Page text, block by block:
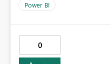
Power BI
0